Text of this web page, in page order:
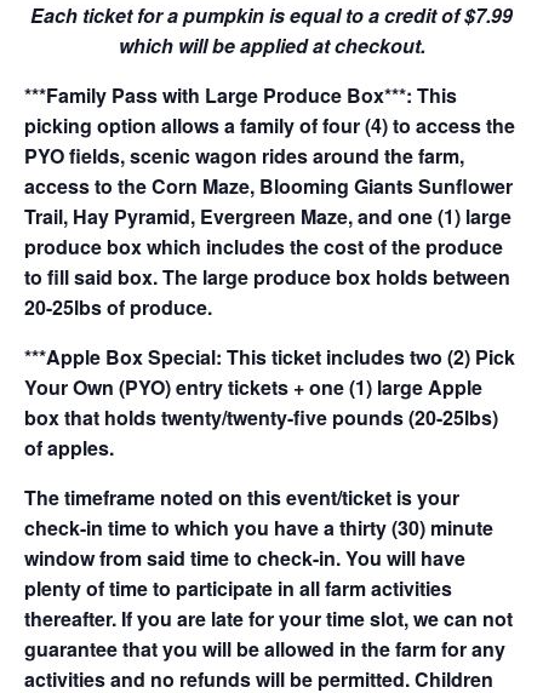
Each ticket for a pumpkin is equal to a credit of $7.99
which will be applied at checkout.
***Family Pass with Large Produce Box***: This
picking option allows a family of four (4) to access the
PYO fields, scenic wagon rides around the farm,
access to the Corn Maze, Blooming Giants Sunflower
Trail, Hay Pyramid, Evergreen Maze, and one (1) large
produce box which includes the cost of the produce
to fill said box. The large produce box holds between
20-25lbs of produce.
***Apple Box Special: This ticket includes two (2) Pick
Your Own (PYO) entry tickets + one (1) large Apple
box that holds twenty/twenty-five pounds (20-25lbs)
of apples.
The timeframe noted on this event/ticket is your
check-in time to which you have a thirty (30) minute
window from said time to check-in. You will have
plenty of time to participate in all farm activities
thereafter. If you are late for your time slot, we can not
guarantee that you will be allowed in the farm for any
activities and no refunds will be permitted. Children